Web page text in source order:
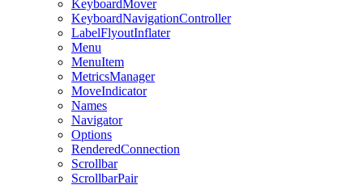
KeyboardMover
KeyboardNavigationController
LabelFlyoutInflater
Menu
MenuItem
MetricsManager
MoveIndicator
Names
Navigator
Options
RenderedConnection
Scrollbar
ScrollbarPair